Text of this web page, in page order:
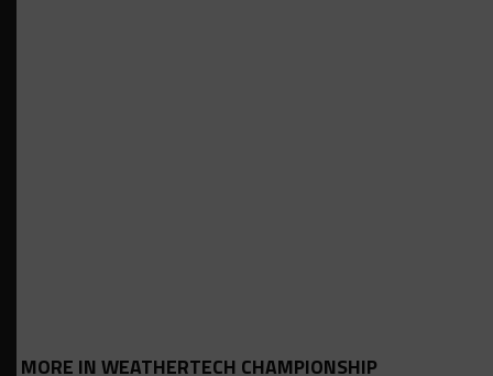
MORE IN WEATHERTECH CHAMPIONSHIP